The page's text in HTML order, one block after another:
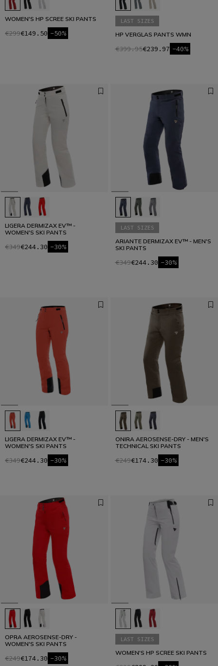
WOMEN'S HP SCREE SKI PANTS
€299€149.50 -50%
LAST SIZES
HP VERGLAS PANTS WMN
€399.95€239.97 -40%
LIGERA DERMIZAX EV™ -
WOMEN'S SKI PANTS
€349€244.30 -30%
LAST SIZES
ARIANTE DERMIZAX EV™ - MEN'S
SKI PANTS
€349€244.30 -30%
LIGERA DERMIZAX EV™ -
WOMEN'S SKI PANTS
€349€244.30 -30%
ONIRA AEROSENSE-DRY - MEN'S
TECHNICAL SKI PANTS
€249€174.30 -30%
OPRA AEROSENSE-DRY -
WOMEN'S SKI PANTS
€249€174.30 -30%
LAST SIZES
WOMEN'S HP SCREE SKI PANTS